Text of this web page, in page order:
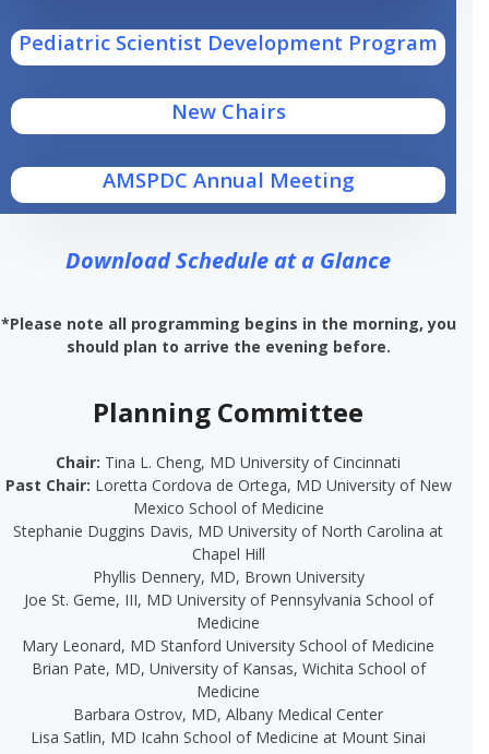
Pediatric Scientist Development Program
New Chairs
AMSPDC Annual Meeting
Download Schedule at a Glance
*Please note all programming begins in the morning, you
should plan to arrive the evening before.
Planning Committee
Chair: Tina L. Cheng, MD University of Cincinnati
Past Chair: Loretta Cordova de Ortega, MD​ University of New
Mexico School of Medicine
Stephanie Duggins Davis, MD University of North Carolina at
Chapel Hill
Phyllis Dennery, MD, Brown University
Joe St. Geme, III, MD University of Pennsylvania School of
Medicine
Mary Leonard, MD Stanford University School of Medicine
Brian Pate, MD, University of Kansas, Wichita School of
Medicine
Barbara Ostrov, MD, Albany Medical Center
Lisa Satlin, MD Icahn School of Medicine at Mount Sinai